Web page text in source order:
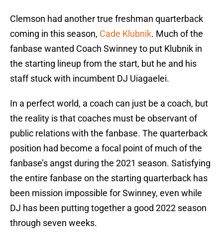
Clemson had another true freshman quarterback
coming in this season, Cade Klubnik. Much of the
fanbase wanted Coach Swinney to put Klubnik in
the starting lineup from the start, but he and his
staff stuck with incumbent DJ Uiagaelei.
In a perfect world, a coach can just be a coach, but
the reality is that coaches must be observant of
public relations with the fanbase. The quarterback
position had become a focal point of much of the
fanbase’s angst during the 2021 season. Satisfying
the entire fanbase on the starting quarterback has
been mission impossible for Swinney, even while
DJ has been putting together a good 2022 season
through seven weeks.